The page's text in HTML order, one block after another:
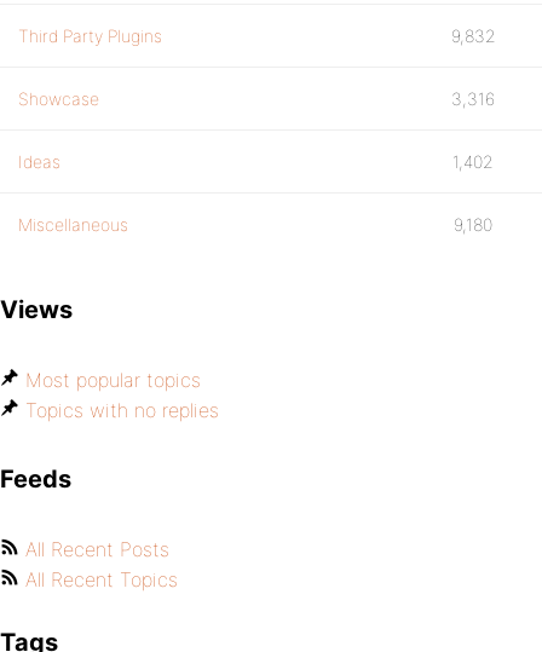
Third Party Plugins 9,832
Showcase 3,316
Ideas 1,402
Miscellaneous 9,180
Views
Most popular topics
Topics with no replies
Feeds
All Recent Posts
All Recent Topics
Tags